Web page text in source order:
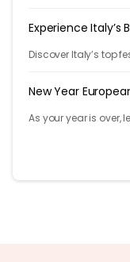
Experience Italy’s
Discover Italy’s top
New Year
As your year is over, let's